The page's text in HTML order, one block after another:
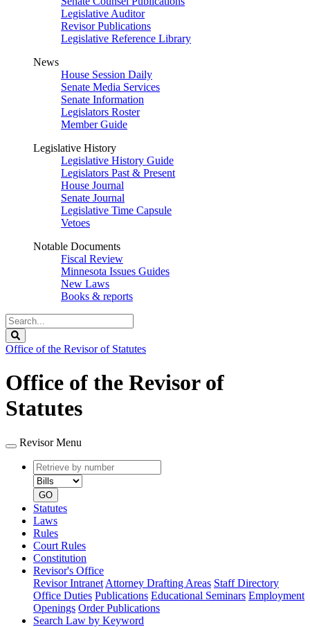
Legislative Auditor
Revisor Publications
Legislative Reference Library
News
House Session Daily
Senate Media Services
Senate Information
Legislators Roster
Member Guide
Legislative History
Legislative History Guide
Legislators Past & Present
House Journal
Senate Journal
Legislative Time Capsule
Vetoes
Notable Documents
Fiscal Review
Minnesota Issues Guides
New Laws
Books & reports
Search
Legislature
Office of the Revisor of Statutes
Office of the Revisor of
Statutes
Revisor Menu
Retrieve
by
number
type
GO
Statutes
Laws
Rules
Court Rules
Constitution
Revisor's Office
Revisor Intranet Attorney Drafting Areas Staff Directory
Office Duties Publications Educational Seminars Employment
Openings Order Publications
Search Law by Keyword